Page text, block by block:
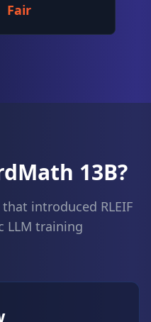
Fair
13B?
introduced RLEIF
LLM training